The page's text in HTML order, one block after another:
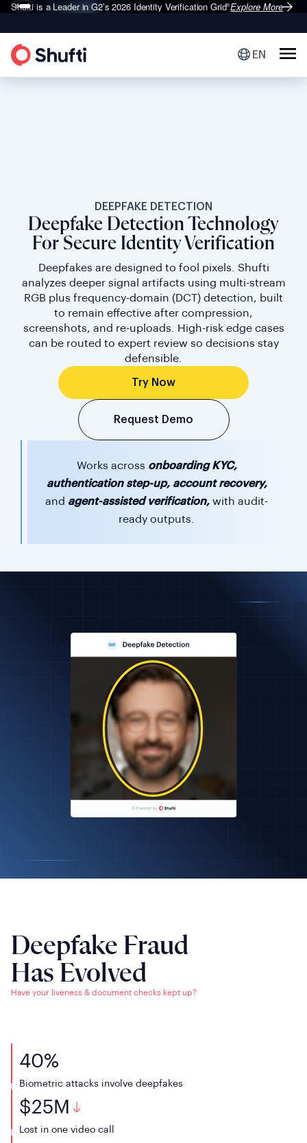
Shufti is a Leader in G2’s 2026Identity Verification Grid®Explore More
EN
DEEPFAKE DETECTION
Deepfake Detection Technology
For Secure Identity Verification
Deepfakes are designed to fool pixels. Shufti
analyzes deeper signal artifacts using multi-stream
RGB plus frequency-domain (DCT) detection, built
to remain effective after compression,
screenshots, and re-uploads. High-risk edge cases
can be routed to expert review so decisions stay
defensible.
Try Now
Request Demo
Works across onboarding KYC,
authentication step-up, account recovery,
and agent-assisted verification, with audit-
ready outputs.
Deepfake Fraud
Has Evolved
Have your liveness & document checks kept up?
40%
Biometric attacks involve deepfakes
$25M
Lost in one video call